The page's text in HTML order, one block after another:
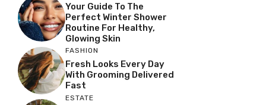
Your Guide To The
Perfect Winter Shower
Routine For Healthy,
Glowing Skin
FASHION
Fresh Looks Every Day
With Grooming Delivered
Fast
ESTATE